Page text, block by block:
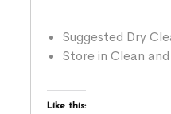
Suggested Dry
Store in Clean
Like this: